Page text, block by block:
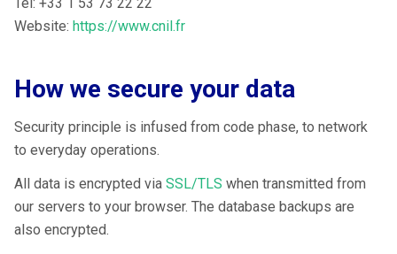
Website: https://www.cnil.fr
How we secure your data
Security principle is infused from code phase, to network
to everyday operations.
All data is encrypted via SSL/TLS when transmitted from
our servers to your browser. The database backups are
also encrypted.